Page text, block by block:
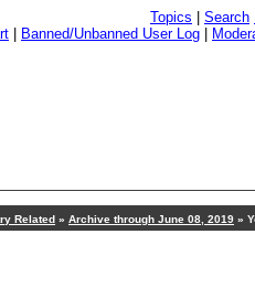
Topics Search
Banned/Unbanned User Log
Related » Archive through June 08, 2019 »